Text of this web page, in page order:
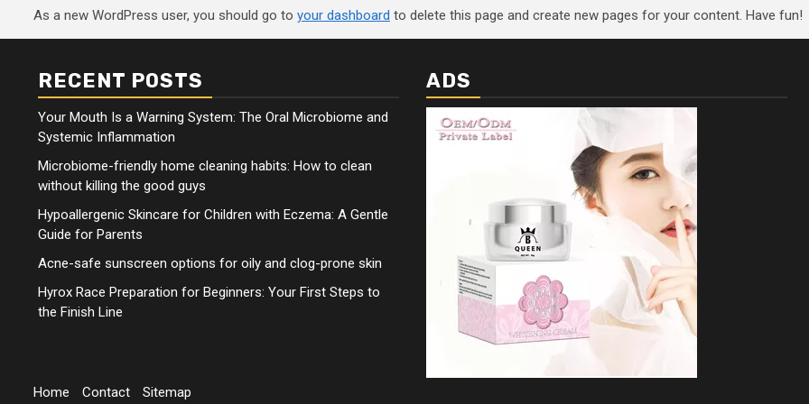
As a new WordPress user, you should go to your dashboard to delete this page and create new pages for your content. Have fun!
RECENT POSTS
Your Mouth Is a Warning System: The Oral Microbiome and
Systemic Inflammation
Microbiome-friendly home cleaning habits: How to clean
without killing the good guys
Hypoallergenic Skincare for Children with Eczema: A Gentle
Guide for Parents
Acne-safe sunscreen options for oily and clog-prone skin
Hyrox Race Preparation for Beginners: Your First Steps to
the Finish Line
ADS
Home Contact Sitemap